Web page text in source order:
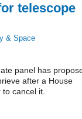
telescope
& Space
panel has
after a House
cancel it.